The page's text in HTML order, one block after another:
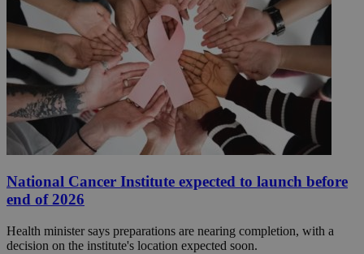
National Cancer Institute expected to launch before
end of 2026
Health minister says preparations are nearing completion, with a
decision on the institute's location expected soon.